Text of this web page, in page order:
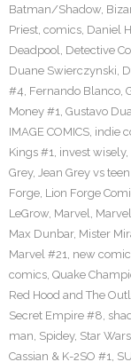
Batman/Shadow,
Priest, comics, Daniel
Deadpool, Detective
Duane Swierczynski,
#4, Fernando Blanco,
Money #1, Gustavo
IMAGE COMICS, indie
Kings #1, invest wisely,
Grey, Jean Grey vs
Forge, Lion Forge
LeGrow, Marvel,
Max Dunbar, Mister
Marvel #21, new
comics, Quake
Red Hood and The
Secret Empire #8,
man, Spidey, Star Wars
Cassian & K-2SO #1,